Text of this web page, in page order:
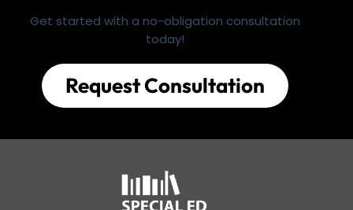
Get started with a no-obligation consultation
today!
Request Consultation